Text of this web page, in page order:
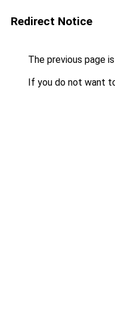
Redirect Notice
The previous page
If you do not want